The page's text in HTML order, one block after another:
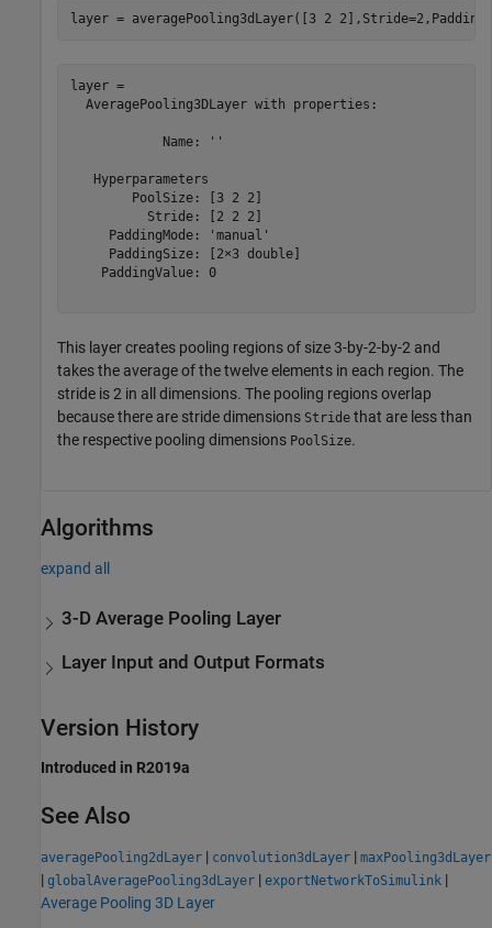
layer = averagePooling3dLayer([3 2
layer =
  AveragePooling3DLayer with properties:
            Name: ''
   Hyperparameters
        PoolSize: [3 2 2]
          Stride: [2 2 2]
     PaddingMode: 'manual'
     PaddingSize: [2×3 double]
    PaddingValue: 0
This layer creates pooling regions of size 3-by-2-by-2 and
takes the average of the twelve elements in each region. The
stride is 2 in all dimensions. The pooling regions overlap
because there are stride dimensions Stride that are less than
the respective pooling dimensions PoolSize.
Algorithms
expand all
3-D Average Pooling Layer
Layer Input and Output Formats
Version History
Introduced in R2019a
See Also
averagePooling2dLayer | convolution3dLayer | maxPooling3dLayer
| globalAveragePooling3dLayer | exportNetworkToSimulink |
Average Pooling 3D Layer